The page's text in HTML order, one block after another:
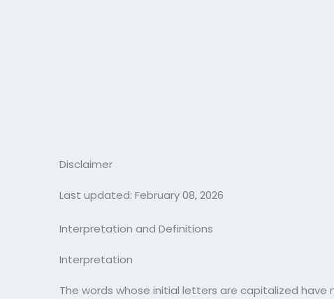
Disclaimer
Last updated: February 08, 2026
Interpretation and Definitions
Interpretation
The words whose initial letters are capitalized